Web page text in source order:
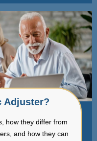
Adjuster?
how they differ from
and how they can